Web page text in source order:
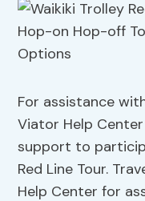
For assistance
Viator Help
support to
Red Line Tour.
Help Center for